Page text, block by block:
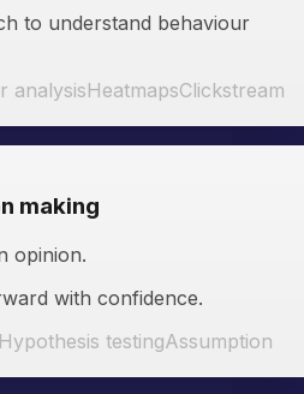
to understand behaviour
analysisHeatmapsClickstream
making
opinion.
with confidence.
Hypothesis testingAssumption